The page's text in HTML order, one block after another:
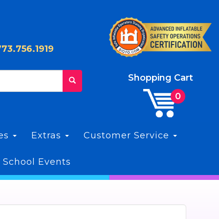
Shopping Cart
Extras Customer Service
Events